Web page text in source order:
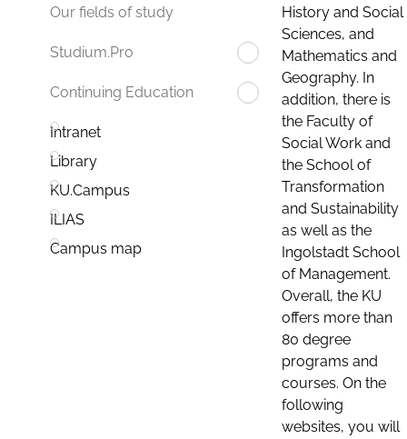
Our fields of study
Studium.Pro
Continuing Education
Intranet
Library
KU.Campus
ILIAS
Campus map
History and Social
Sciences, and
Mathematics and
Geography. In
addition, there is
the Faculty of
Social Work and
the School of
Transformation
and Sustainability
as well as the
Ingolstadt School
of Management.
Overall, the KU
offers more than
80 degree
programs and
courses. On the
following
websites, you will